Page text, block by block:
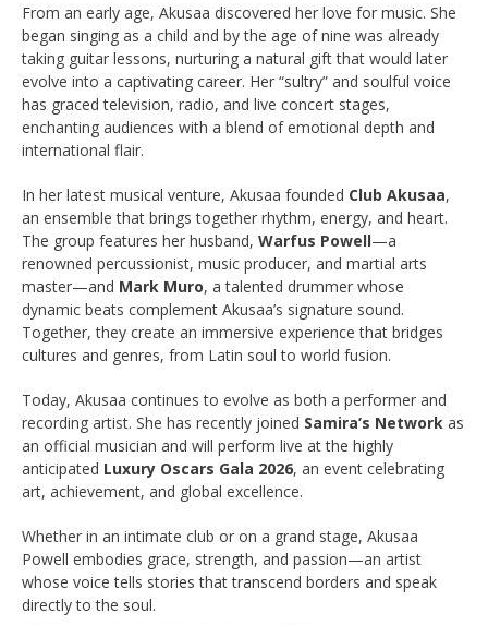
From an early age, Akusaa discovered her love for music. She
began singing as a child and by the age of nine was already
taking guitar lessons, nurturing a natural gift that would later
evolve into a captivating career. Her “sultry” and soulful voice
has graced television, radio, and live concert stages,
enchanting audiences with a blend of emotional depth and
international flair.
In her latest musical venture, Akusaa founded Club Akusaa,
an ensemble that brings together rhythm, energy, and heart.
The group features her husband, Warfus Powell—a
renowned percussionist, music producer, and martial arts
master—and Mark Muro, a talented drummer whose
dynamic beats complement Akusaa’s signature sound.
Together, they create an immersive experience that bridges
cultures and genres, from Latin soul to world fusion.
Today, Akusaa continues to evolve as both a performer and
recording artist. She has recently joined Samira’s Network as
an official musician and will perform live at the highly
anticipated Luxury Oscars Gala 2026, an event celebrating
art, achievement, and global excellence.
Whether in an intimate club or on a grand stage, Akusaa
Powell embodies grace, strength, and passion—an artist
whose voice tells stories that transcend borders and speak
directly to the soul.